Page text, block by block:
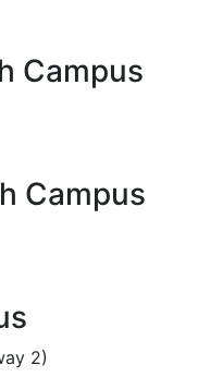
Campus
Campus
2)